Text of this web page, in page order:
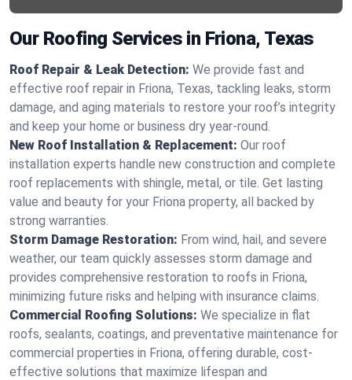
Our Roofing Services in Friona, Texas
Roof Repair & Leak Detection: We provide fast and
effective roof repair in Friona, Texas, tackling leaks, storm
damage, and aging materials to restore your roof’s integrity
and keep your home or business dry year-round.
New Roof Installation & Replacement: Our roof
installation experts handle new construction and complete
roof replacements with shingle, metal, or tile. Get lasting
value and beauty for your Friona property, all backed by
strong warranties.
Storm Damage Restoration: From wind, hail, and severe
weather, our team quickly assesses storm damage and
provides comprehensive restoration to roofs in Friona,
minimizing future risks and helping with insurance claims.
Commercial Roofing Solutions: We specialize in flat
roofs, sealants, coatings, and preventative maintenance for
commercial properties in Friona, offering durable, cost-
effective solutions that maximize lifespan and